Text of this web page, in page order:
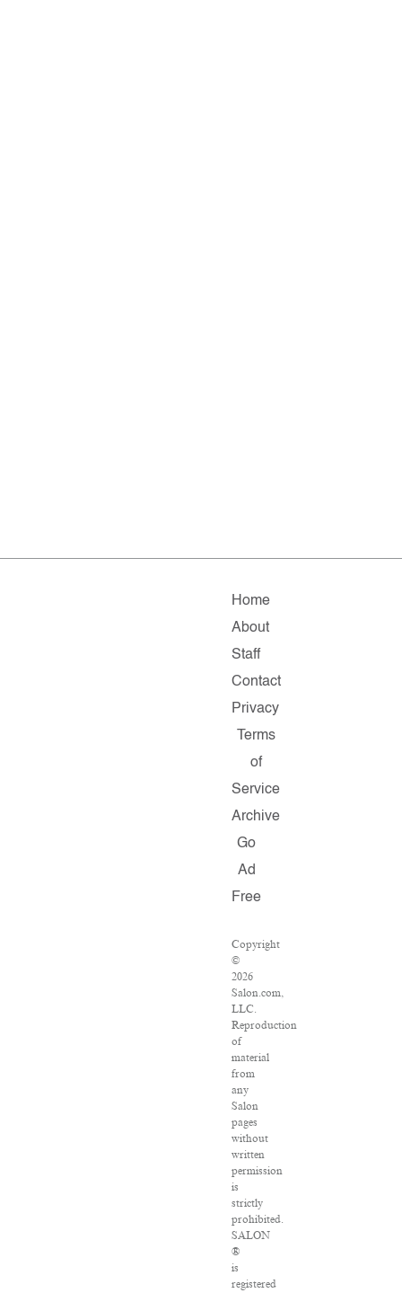
Home
About
Staff
Contact
Privacy
Terms
of
Service
Archive
Go
Ad
Free
Copyright
©
2026
Salon.com,
LLC.
Reproduction
of
material
from
any
Salon
pages
without
written
permission
is
strictly
prohibited.
SALON
®
is
registered